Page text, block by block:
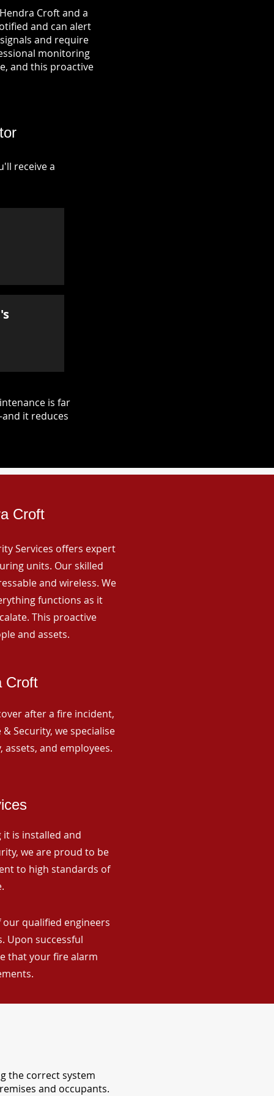
Croft and a
and can alert
and require
monitoring
and this proactive
receive a
is far
it reduces
Croft
Services offers expert
units. Our skilled
and wireless. We
functions as it
This proactive
and assets.
Croft
after a fire incident,
Security, we specialise
and employees.
is installed and
we are proud to be
to high standards of
qualified engineers
Upon successful
that your fire alarm
the correct system
and occupants.